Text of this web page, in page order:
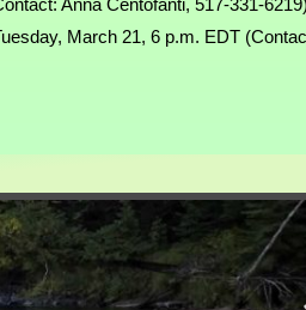
March 21, 6 p.m. EDT